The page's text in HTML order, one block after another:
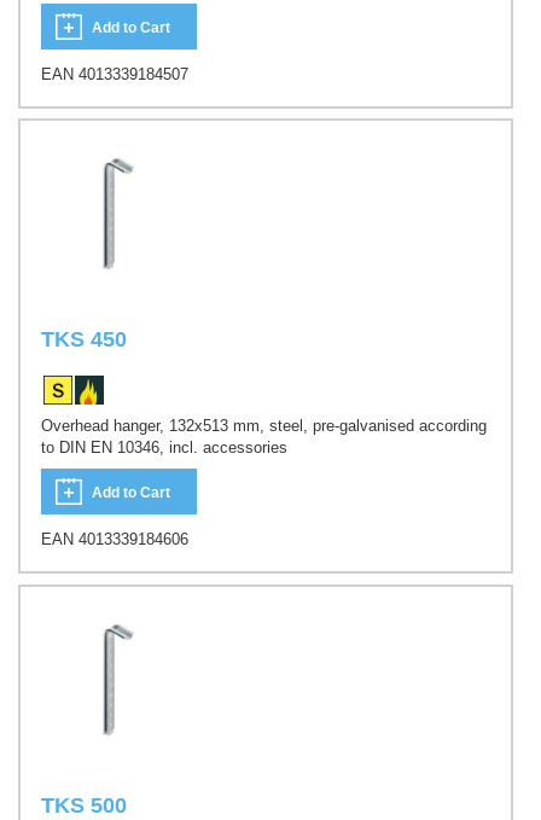
Add to Cart
EAN 4013339184507
TKS 450
Overhead hanger, 132x513 mm, steel, pre-galvanised according
to DIN EN 10346, incl. accessories
Add to Cart
EAN 4013339184606
TKS 500